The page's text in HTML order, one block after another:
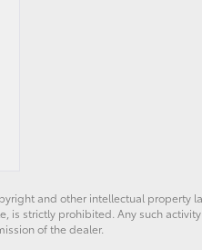
and other intellectual property
is strictly prohibited. Any such
of the dealer.